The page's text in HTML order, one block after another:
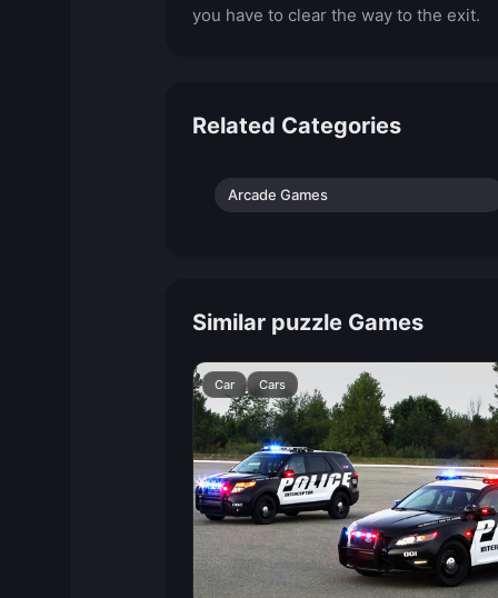
you have to clear the way to the exit.
Related Categories
Arcade Games
Similar puzzle Games
Car Cars